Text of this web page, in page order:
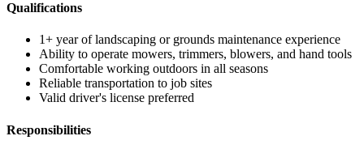
Qualifications
1+ year of landscaping or grounds maintenance experience
Ability to operate mowers, trimmers, blowers, and hand tools
Comfortable working outdoors in all seasons
Reliable transportation to job sites
Valid driver's license preferred
Responsibilities